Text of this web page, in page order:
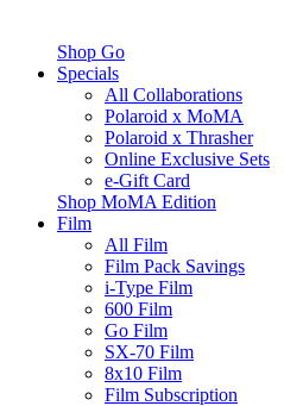
Shop Go
Specials
All Collaborations
Polaroid x MoMA
Polaroid x Thrasher
Online Exclusive Sets
e-Gift Card
Shop MoMA Edition
Film
All Film
Film Pack Savings
i-Type Film
600 Film
Go Film
SX-70 Film
8x10 Film
Film Subscription